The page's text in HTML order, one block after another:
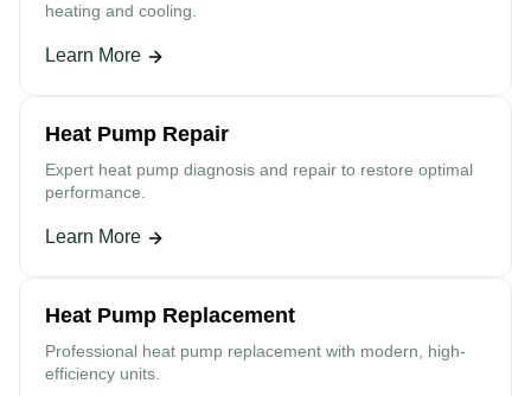
heating and cooling.
Learn More
Heat Pump Repair
Expert heat pump diagnosis and repair to restore optimal
performance.
Learn More
Heat Pump Replacement
Professional heat pump replacement with modern, high-
efficiency units.